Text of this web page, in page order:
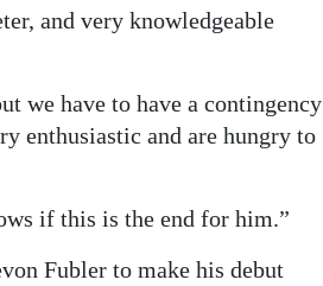
and very knowledgeable
we have to have a contingency
enthusiastic and are hungry to
if this is the end for him.”
Fubler to make his debut